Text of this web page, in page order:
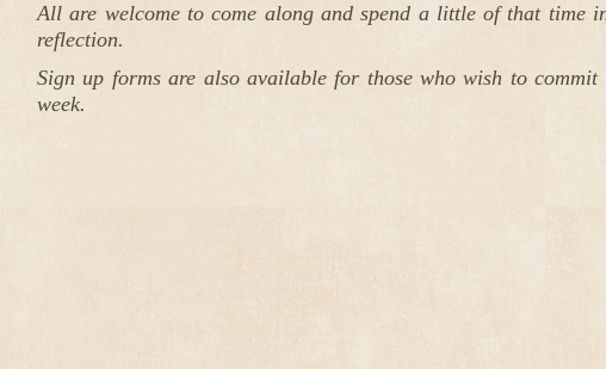
All are welcome to come along and spend a little of that time
reflection.
Sign up forms are also available for those who wish to commit
week.